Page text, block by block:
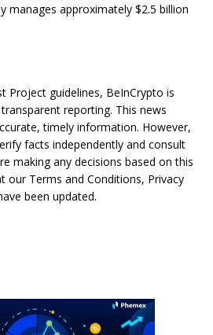
manages approximately $2.5 billion
Project guidelines, BeInCrypto is
reporting. This news
timely information. However,
facts independently and consult
making any decisions based on this
our Terms and Conditions, Privacy
been updated.